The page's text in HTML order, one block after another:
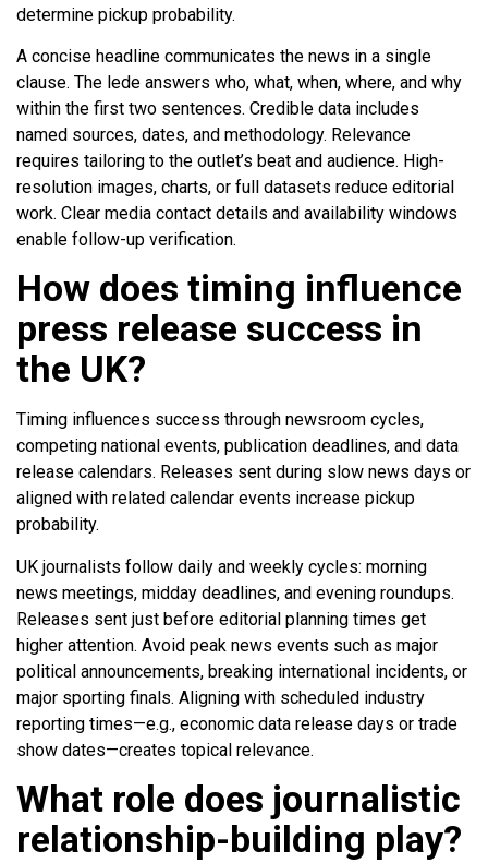
determine pickup probability.
A concise headline communicates the news in a single
clause. The lede answers who, what, when, where, and why
within the first two sentences. Credible data includes
named sources, dates, and methodology. Relevance
requires tailoring to the outlet’s beat and audience. High-
resolution images, charts, or full datasets reduce editorial
work. Clear media contact details and availability windows
enable follow-up verification.
How does timing influence
press release success in
the UK?
Timing influences success through newsroom cycles,
competing national events, publication deadlines, and data
release calendars. Releases sent during slow news days or
aligned with related calendar events increase pickup
probability.
UK journalists follow daily and weekly cycles: morning
news meetings, midday deadlines, and evening roundups.
Releases sent just before editorial planning times get
higher attention. Avoid peak news events such as major
political announcements, breaking international incidents, or
major sporting finals. Aligning with scheduled industry
reporting times—e.g., economic data release days or trade
show dates—creates topical relevance.
What role does journalistic
relationship-building play?